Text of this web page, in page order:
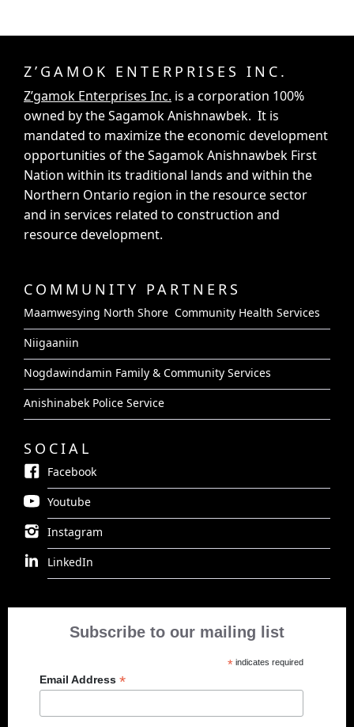
Z’GAMOK ENTERPRISES INC.
Z’gamok Enterprises Inc. is a corporation 100%
owned by the Sagamok Anishnawbek. It is
mandated to maximize the economic development
opportunities of the Sagamok Anishnawbek First
Nation within its traditional lands and within the
Northern Ontario region in the resource sector
and in services related to construction and
resource development.
COMMUNITY PARTNERS
Maamwesying North Shore Community Health Services
Niigaaniin
Nogdawindamin Family & Community Services
Anishinabek Police Service
SOCIAL
Facebook
Youtube
Instagram
LinkedIn
Subscribe to our mailing list
* indicates required
Email Address *